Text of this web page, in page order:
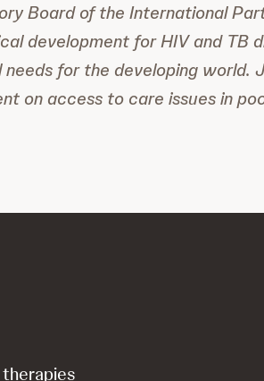
Board of the International
development for HIV and TB
for the developing world.
on access to care issues in